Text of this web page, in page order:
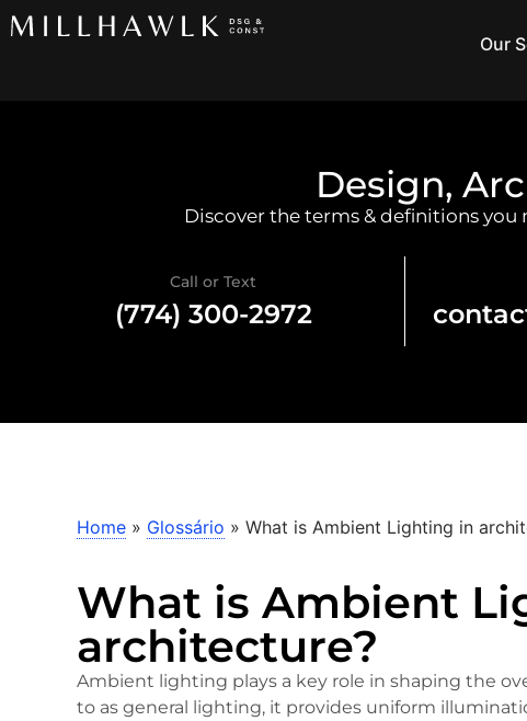
Our
Design,
Discover the terms & definitions
Call or Text
(774) 300-2972
Home » Glossário » What is Ambient Lighting in
What is Ambient
architecture?
Ambient lighting plays a key role in shaping the
to as general lighting, it provides uniform